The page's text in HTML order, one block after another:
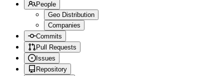
People
Geo Distribution
Companies
Commits
Pull Requests
Issues
Repository